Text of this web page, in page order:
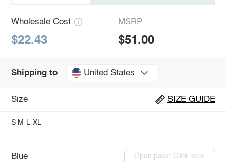
Wholesale Cost
$22.43
MSRP
$51.00
Shipping to United States
Size SIZE GUIDE
S M L XL
Blue Open pack: Click here